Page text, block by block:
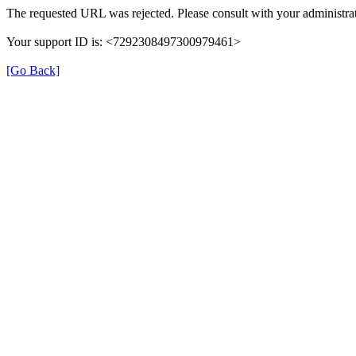
The requested URL was rejected. Please consult with your
Your support ID is: <7292308497300979461>
[Go Back]